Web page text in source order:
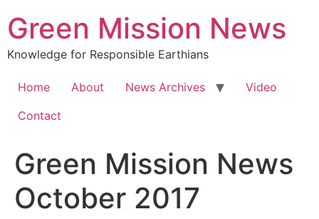
Green Mission News
Knowledge for Responsible Earthians
Home About News Archives
Video
Contact
Green Mission News
October 2017